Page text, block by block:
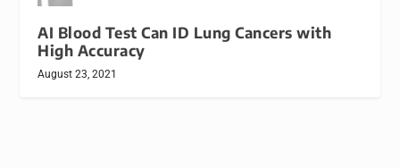
AI Blood Test Can ID Lung Cancers with
High Accuracy
August 23, 2021